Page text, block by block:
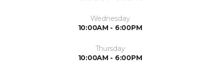
Wednesday
10:00AM - 6:00PM
Thursday
10:00AM - 6:00PM